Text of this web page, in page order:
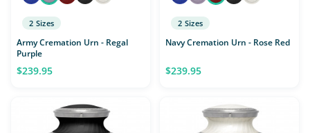
2 Sizes
Army Cremation Urn - Regal
Purple
$239.95
2 Sizes
Navy Cremation Urn - Rose Red
$239.95